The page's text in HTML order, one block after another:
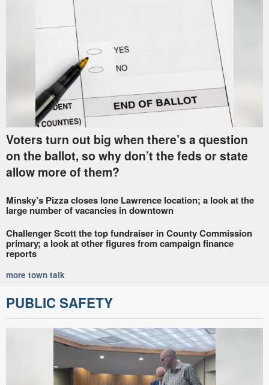
Voters turn out big when there’s a question
on the ballot, so why don’t the feds or state
allow more of them?
Minsky’s Pizza closes lone Lawrence location; a look at the
large number of vacancies in downtown
Challenger Scott the top fundraiser in County Commission
primary; a look at other figures from campaign finance
reports
more town talk
PUBLIC SAFETY